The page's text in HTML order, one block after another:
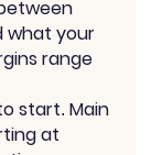
what your
range
start. Main
at